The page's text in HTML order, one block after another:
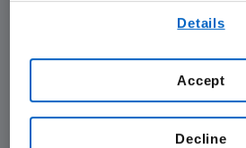
CVD complications is
hope.
should be used in
Details
Decline
Accept